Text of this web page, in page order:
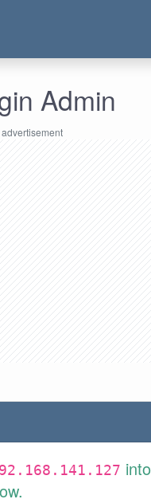
Admin